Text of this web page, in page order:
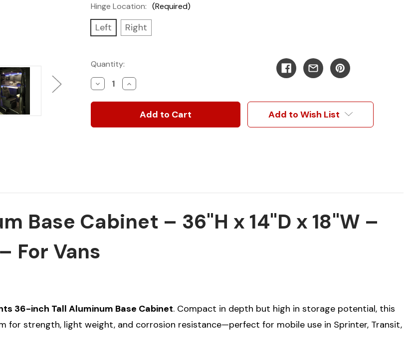
Hinge Location: (Required)
Left Right
Current
Stock:
Quantity:
Decrease
Quantity
of
36"H
Increase
Quantity
of
Base
Cabinet,
36"H
Add to Wish List
Base Cabinet – 36"H x 14"D x 18"W –
For Vans
36-inch Tall Aluminum Base Cabinet. Compact in depth but high in storage potential, this
for strength, light weight, and corrosion resistance—perfect for mobile use in Sprinter, Transit,